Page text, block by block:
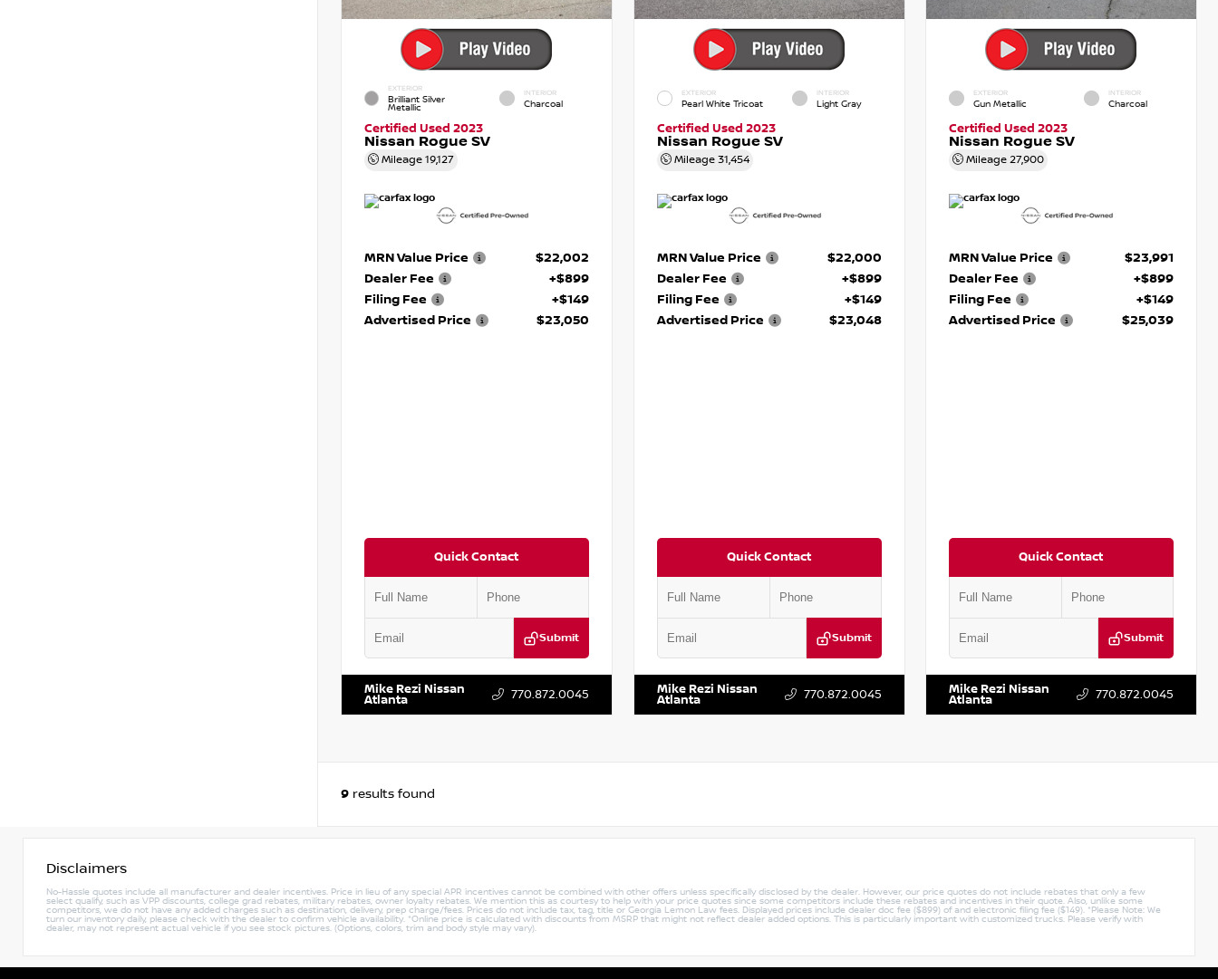
EXTERIOR
Brilliant Silver
Metallic
INTERIOR
Charcoal
Certified Used 2023
Nissan Rogue SV
Mileage 19,127
MRN Value Price
$22,002
Dealer Fee
+$899
Filing Fee
+$149
Advertised Price
$23,050
Quick Contact
Submit
VIN:
Mike Rezi Nissan
Atlanta 770.872.0045
EXTERIOR
Pearl White Tricoat
INTERIOR
Light Gray
Certified Used 2023
Nissan Rogue SV
Mileage 31,454
MRN Value Price
$22,000
Dealer Fee
+$899
Filing Fee
+$149
Advertised Price
$23,048
Quick Contact
Submit
VIN:
Mike Rezi Nissan
Atlanta 770.872.0045
EXTERIOR
Gun Metallic
INTERIOR
Charcoal
Certified Used 2023
Nissan Rogue SV
Mileage27,900
MRN Value Price
$23,991
Dealer Fee
+$899
Filing Fee
+$149
Advertised Price
$25,039
Quick Contact
Submit
VIN:
Mike Rezi Nissan
Atlanta 770.872.0045
9 results found
Disclaimers
No-Hassle quotes include all manufacturer and dealer incentives. Price in lieu of any special APR incentives cannot be combined with other offers unless specifically disclosed by the dealer. However, our price quotes do not include rebates that only a few
select qualify, such as VPP discounts, college grad rebates, military rebates, owner loyalty rebates. We mention this as courtesy to help with your price quotes since some competitors include these rebates and incentives in their quote. Also, unlike some
competitors, we do not have any added charges such as destination, delivery, prep charge/fees. Prices do not include tax, tag, title or Georgia Lemon Law fees. Displayed prices include dealer doc fee ($899) of and electronic filing fee ($149). *Please Note: We
turn our inventory daily, please check with the dealer to confirm vehicle availability. *Online price is calculated with discounts from MSRP that might not reflect dealer added options. This is particularly important with customized trucks. Please verify with
dealer, may not represent actual vehicle if you see stock pictures. (Options, colors, trim and body style may vary).